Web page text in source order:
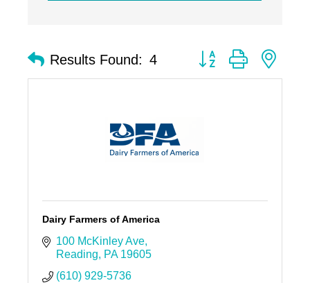
Results Found: 4 Button group with
Dairy Farmers of America
100 McKinley Ave
Reading
PA 19605
(610) 929-5736